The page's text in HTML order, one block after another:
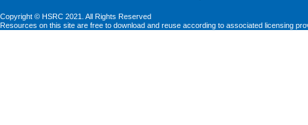
Copyright © HSRC 2021. All Rights Reserved
Resources on this site are free to download and reuse according to associated licensing